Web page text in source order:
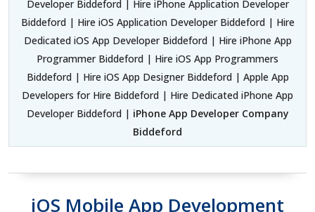
Developer Biddeford | Hire iPhone Application Developer
Biddeford | Hire iOS Application Developer Biddeford | Hire
Dedicated iOS App Developer Biddeford | Hire iPhone App
Programmer Biddeford | Hire iOS App Programmers
Biddeford | Hire iOS App Designer Biddeford | Apple App
Developers for Hire Biddeford | Hire Dedicated iPhone App
Developer Biddeford | iPhone App Developer Company
Biddeford
iOS Mobile App Development